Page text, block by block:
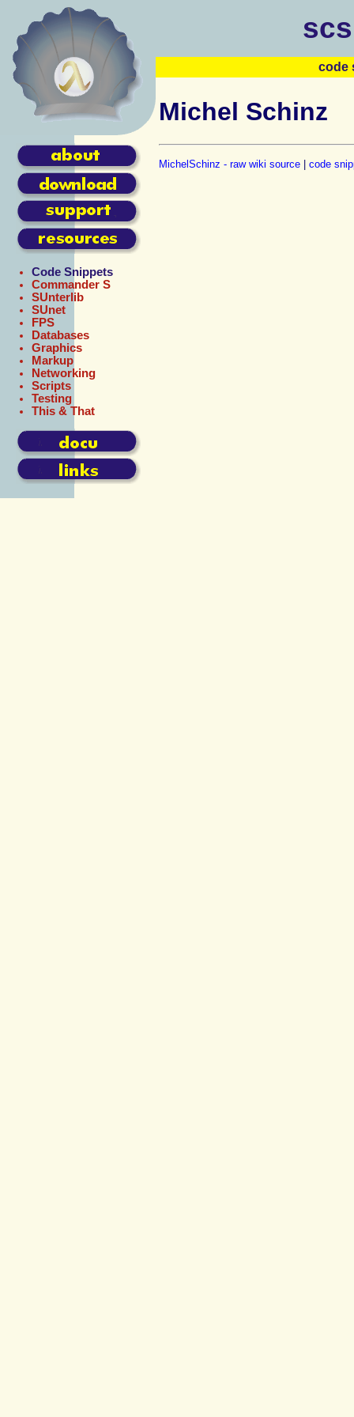
Code Snippets
Commander S
SUnterlib
SUnet
FPS
Databases
Graphics
Markup
Networking
Scripts
Testing
This & That
code
Michel Schinz
MichelSchinz - raw wiki source code